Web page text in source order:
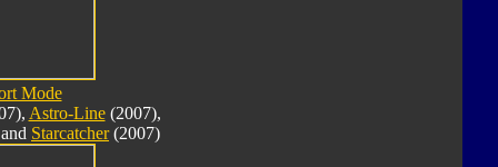
Mode
Astro-Line(2007),
Starcatcher(2007)